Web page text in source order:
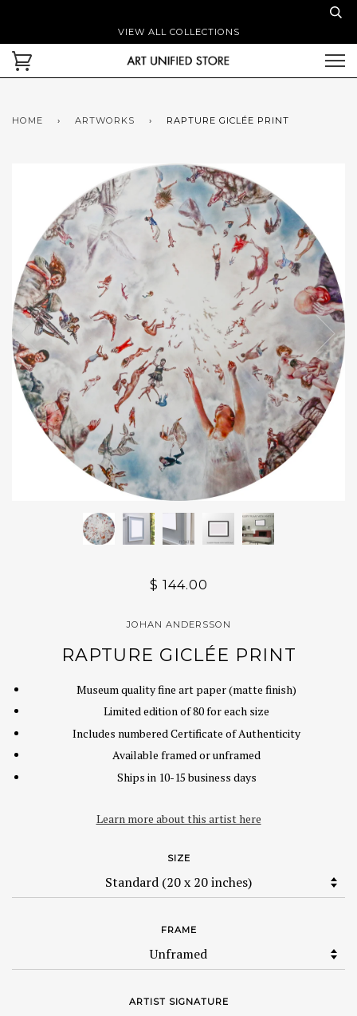
VIEW ALL COLLECTIONS
HOME › ARTWORKS › RAPTURE GICLÉE PRINT
$ 144.00
JOHAN ANDERSSON
RAPTURE GICLÉE PRINT
Museum quality fine art paper (matte finish)
Limited edition of 80 for each size
Includes numbered Certificate of Authenticity
Available framed or unframed
Ships in 10-15 business days
Learn more about this artist here
SIZE
FRAME
ARTIST SIGNATURE